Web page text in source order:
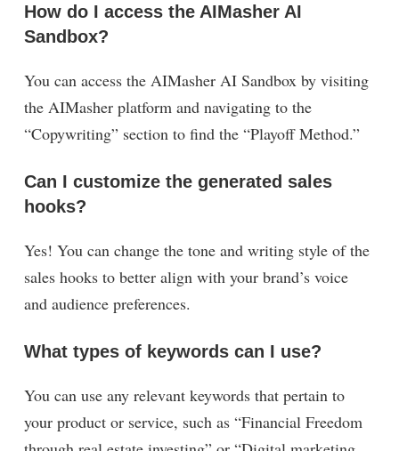
How do I access the AIMasher AI
Sandbox?
You can access the AIMasher AI Sandbox by visiting
the AIMasher platform and navigating to the
“Copywriting” section to find the “Playoff Method.”
Can I customize the generated sales
hooks?
Yes! You can change the tone and writing style of the
sales hooks to better align with your brand’s voice
and audience preferences.
What types of keywords can I use?
You can use any relevant keywords that pertain to
your product or service, such as “Financial Freedom